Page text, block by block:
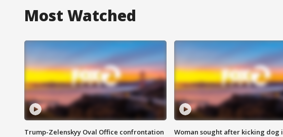
Most Watched
Trump-Zelenskyy Oval Office confrontation
Woman sought after kicking dog